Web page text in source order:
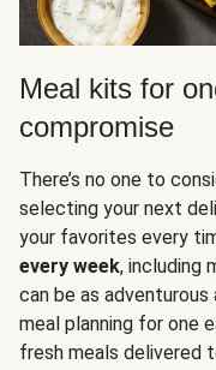
Meal kits for
compromise
There’s no one to
selecting your next
your favorites every
every week, including
can be as adventurous
meal planning for one
fresh meals delivered